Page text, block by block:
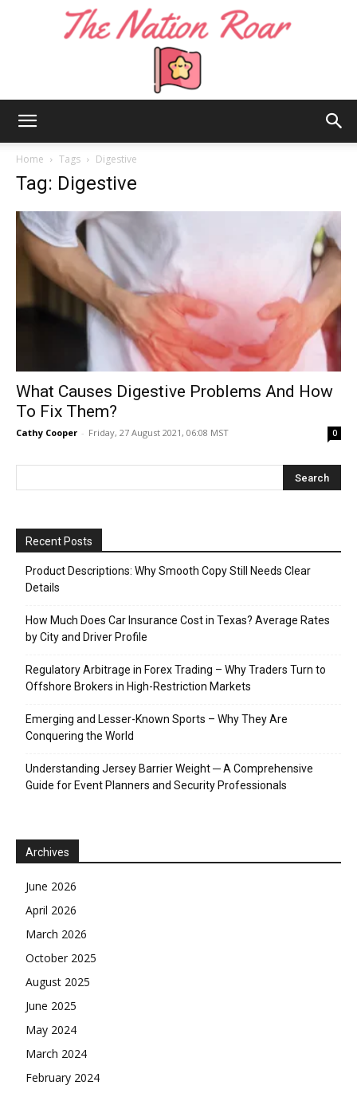
Roar
Home Tags Digestive
Tag: Digestive
What Causes Digestive Problems And How
To Fix Them?
Cathy Cooper - Friday, 27 August 2021, 06:08 MST 0
Recent Posts
Product Descriptions: Why Smooth Copy Still Needs Clear
Details
How Much Does Car Insurance Cost in Texas? Average Rates
by City and Driver Profile
Regulatory Arbitrage in Forex Trading – Why Traders Turn to
Offshore Brokers in High-Restriction Markets
Emerging and Lesser-Known Sports – Why They Are
Conquering the World
Understanding Jersey Barrier Weight ─ A Comprehensive
Guide for Event Planners and Security Professionals
Archives
June 2026
April 2026
March 2026
October 2025
August 2025
June 2025
May 2024
March 2024
February 2024